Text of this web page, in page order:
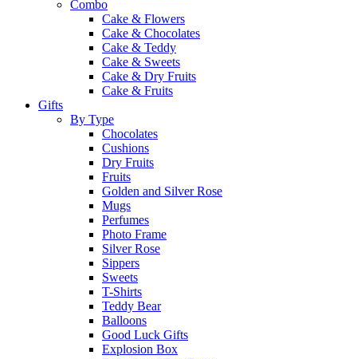
Combo
Cake & Flowers
Cake & Chocolates
Cake & Teddy
Cake & Sweets
Cake & Dry Fruits
Cake & Fruits
Gifts
By Type
Chocolates
Cushions
Dry Fruits
Fruits
Golden and Silver Rose
Mugs
Perfumes
Photo Frame
Silver Rose
Sippers
Sweets
T-Shirts
Teddy Bear
Balloons
Good Luck Gifts
Explosion Box